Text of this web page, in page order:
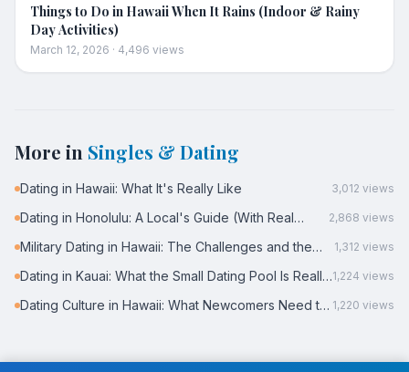
Things to Do in Hawaii When It Rains (Indoor & Rainy
Day Activities)
March 12, 2026 · 4,496 views
More in Singles & Dating
Dating in Hawaii: What It's Really Like 3,012 views
Dating in Honolulu: A Local's Guide (With Real
2,868 views
Military Dating in Hawaii: The Challenges and the
1,312 views
Dating in Kauai: What the Small Dating Pool Is Really 1,224 views
Dating Culture in Hawaii: What Newcomers Need to 1,220 views